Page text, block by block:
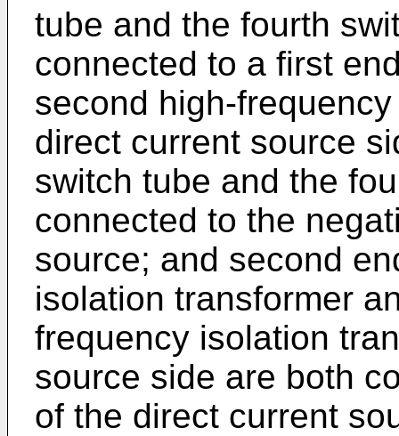
tube and the fourth
connected to a first
second high-
direct current source
switch tube and the
connected to the
source; and second
isolation transformer
frequency isolation
source side are both
of the direct current